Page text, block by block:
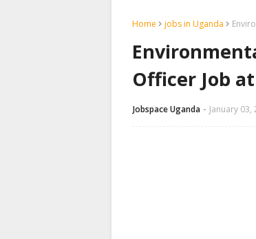
Home jobs in Uganda
Officer Job
Jobspace Uganda January 03,